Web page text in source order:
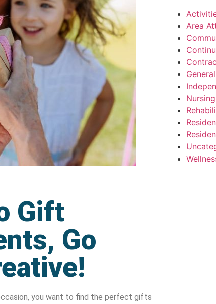
Gift
Go
you want to find the perfect gifts
Area
General